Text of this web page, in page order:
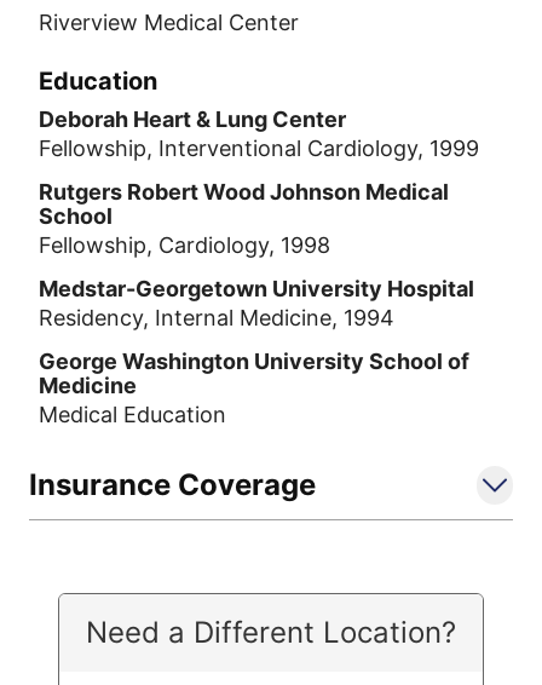
Riverview Medical Center
Education
Deborah Heart & Lung Center
Fellowship, Interventional Cardiology, 1999
Rutgers Robert Wood Johnson Medical
School
Fellowship, Cardiology, 1998
Medstar-Georgetown University Hospital
Residency, Internal Medicine, 1994
George Washington University School of
Medicine
Medical Education
Insurance Coverage
Need a Different Location?